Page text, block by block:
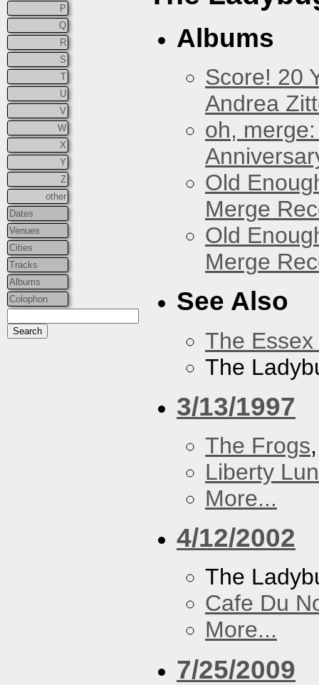
P
Q
R
S
T
U
V
W
X
Y
Z
other
Dates
Venues
Cities
Tracks
Albums
Colophon
Albums
Score! 20
Andrea
oh,
Old
Merge
Old
Merge
See Also
The
The
3/13/1997
The Frogs
Liberty
More...
4/12/2002
The
Cafe Du
More...
7/25/2009